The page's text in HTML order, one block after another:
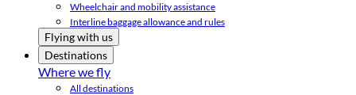
Wheelchair and mobility assistance
Interline baggage allowance and rules
Flying with us
Destinations
Where we fly
All destinations